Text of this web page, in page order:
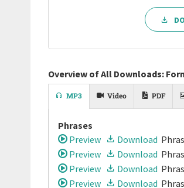
Overview of All Downloads:
MP3 Video PDF
Phrases
Preview
Download
Preview
Download
Preview
Download
Preview
Download